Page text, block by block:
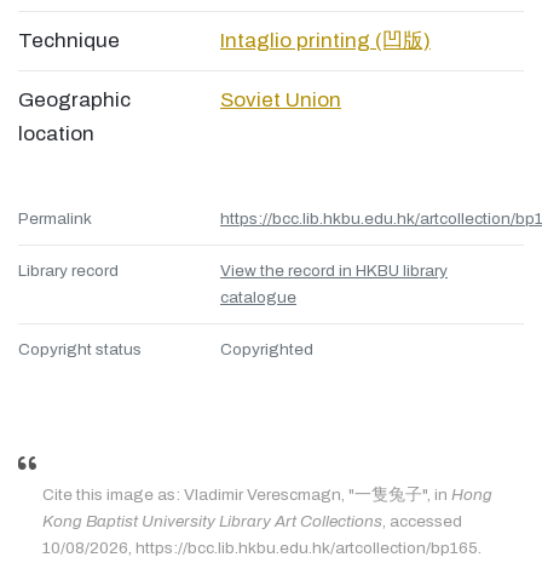
Technique Intaglio printing (凹版)
Geographic
location
Soviet Union
Permalink https://bcc.lib.hkbu.edu.hk/artcollection/
Library record
View the record in HKBU library
catalogue
Copyright status Copyrighted
Cite this image as: Vladimir Verescmagn, "一隻兔子", in Hong
Kong Baptist University Library Art Collections , accessed
10/08/2026, https://bcc.lib.hkbu.edu.hk/artcollection/bp165.